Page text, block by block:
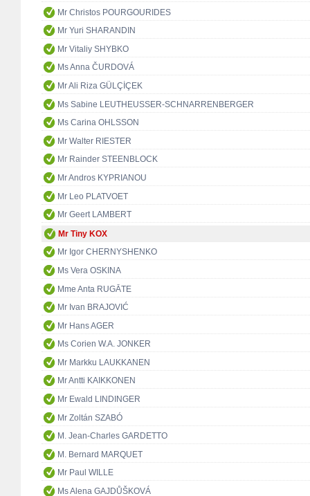
Mr Christos POURGOURIDES
Mr Yuri SHARANDIN
Mr Vitaliy SHYBKO
Ms Anna ČURDOVÁ
Mr Ali Riza GÜLÇİÇEK
Ms Sabine LEUTHEUSSER-SCHNARRENBERGER
Ms Carina OHLSSON
Mr Walter RIESTER
Mr Rainder STEENBLOCK
Mr Andros KYPRIANOU
Mr Leo PLATVOET
Mr Geert LAMBERT
Mr Tiny KOX
Mr Igor CHERNYSHENKO
Ms Vera OSKINA
Mme Anta RUGĀTE
Mr Ivan BRAJOVIĆ
Mr Hans AGER
Ms Corien W.A. JONKER
Mr Markku LAUKKANEN
Mr Antti KAIKKONEN
Mr Ewald LINDINGER
Mr Zoltán SZABÓ
M. Jean-Charles GARDETTO
M. Bernard MARQUET
Mr Paul WILLE
Ms Alena GAJDŮŠKOVÁ